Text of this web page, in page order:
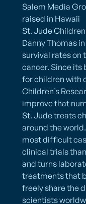
Salem Media
raised in Hawaii
St. Jude
Danny Thomas
survival rates on
cancer. Since its
for children with
Children’s
improve that
St. Jude treats
around the
most difficult
clinical trials
and turns
treatments that
freely share the
scientists